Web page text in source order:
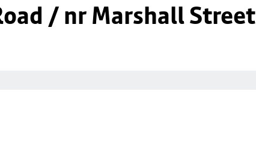
/ nr Marshall Street